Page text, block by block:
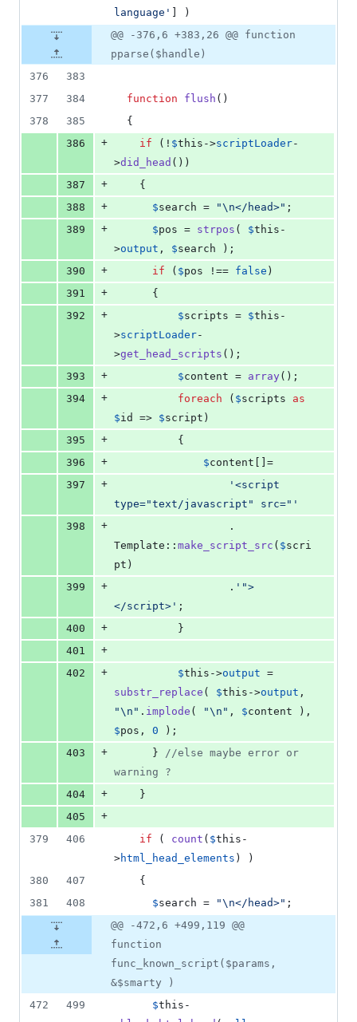
language ' ] )
@@ -376,6 +383,26 @@ function
pparse($handle)
376
383
377
384 function flush ()
378
385
  {
386
+ if (! $this ->scriptLoader-
>did_head ())
387
+
    {
388
+ $search = "\n</head>" ;
389
+ $pos = strpos ( $this -
>output , $search );
390
+ if ( $pos !== false )
391
+
      {
392
+ $scripts = $this -
>scriptLoader-
>get_head_scripts ();
393
+ $content = array();
394
+ foreach ( $scripts
as
$id => $script )
395
+
          {
396
+ $content []=
397
+ ' <script
type="text/javascript" src=" '
398
+
Template:: make_script_src ( $scri
pt )
399
+
                  .
' ">
</script> ' ;
400
+
          }
401
+
402
+ $this ->output
substr_replace ( $this ->output
"\n" . implode ( "\n" , $content
$pos , 0 );
403
+
      }
//else maybe error or
warning ?
404
+
    }
405
+
379
406 if ( count ( $this -
>html_head_elements ) )
380
407
    {
381
408 $search = "\n</head>" ;
@@ -472,6 +499,119 @@
function
func_known_script($params,
&$smarty )
472
499 $this -